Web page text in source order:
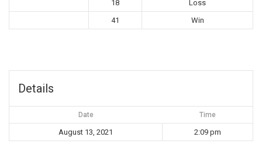
18
Loss
41
Win
Details
Date Time
August 13, 2021 2:09 pm